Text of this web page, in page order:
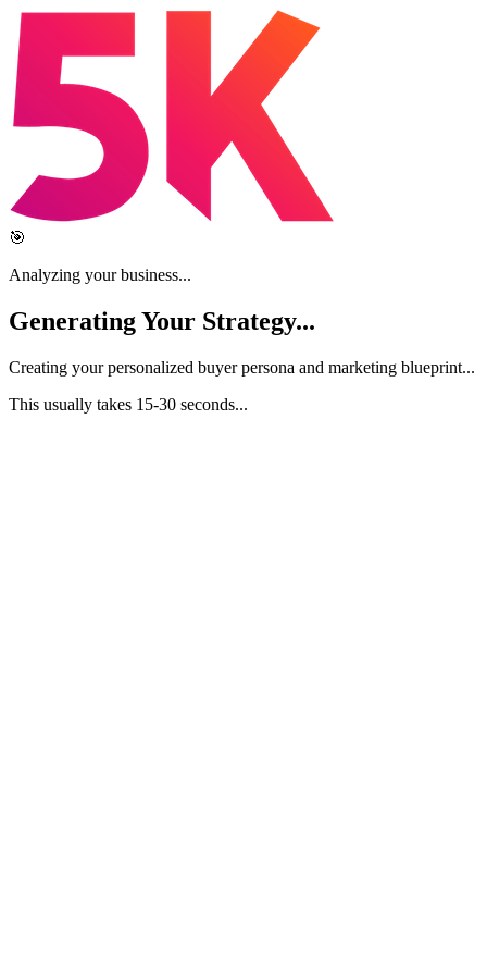
🎯
Analyzing your business...
Generating Your Strategy...
Creating your personalized buyer persona and marketing blueprint...
This usually takes 15-30 seconds...